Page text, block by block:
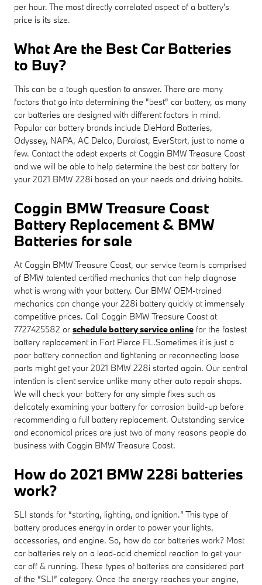
per hour. The most directly correlated aspect of a battery's
price is its size.
What Are the Best Car Batteries
to Buy?
This can be a tough question to answer. There are many
factors that go into determining the "best" car battery, as many
car batteries are designed with different factors in mind.
Popular car battery brands include DieHard Batteries,
Odyssey, NAPA, AC Delco, Duralast, EverStart, just to name a
few. Contact the adept experts at Coggin BMW Treasure Coast
and we will be able to help determine the best car battery for
your 2021 BMW 228i based on your needs and driving habits.
Coggin BMW Treasure Coast
Battery Replacement & BMW
Batteries for sale
At Coggin BMW Treasure Coast, our service team is comprised
of BMW talented certified mechanics that can help diagnose
what is wrong with your battery. Our BMW OEM-trained
mechanics can change your 228i battery quickly at immensely
competitive prices. Call Coggin BMW Treasure Coast at
7727425582 or schedule battery service online for the fastest
battery replacement in Fort Pierce FL.Sometimes it is just a
poor battery connection and tightening or reconnecting loose
parts might get your 2021 BMW 228i started again. Our central
intention is client service unlike many other auto repair shops.
We will check your battery for any simple fixes such as
delicately examining your battery for corrosion build-up before
recommending a full battery replacement. Outstanding service
and economical prices are just two of many reasons people do
business with Coggin BMW Treasure Coast.
How do 2021 BMW 228i batteries
work?
SLI stands for “starting, lighting, and ignition.” This type of
battery produces energy in order to power your lights,
accessories, and engine. So, how do car batteries work? Most
car batteries rely on a lead-acid chemical reaction to get your
car off & running. These types of batteries are considered part
of the “SLI” category. Once the energy reaches your engine,